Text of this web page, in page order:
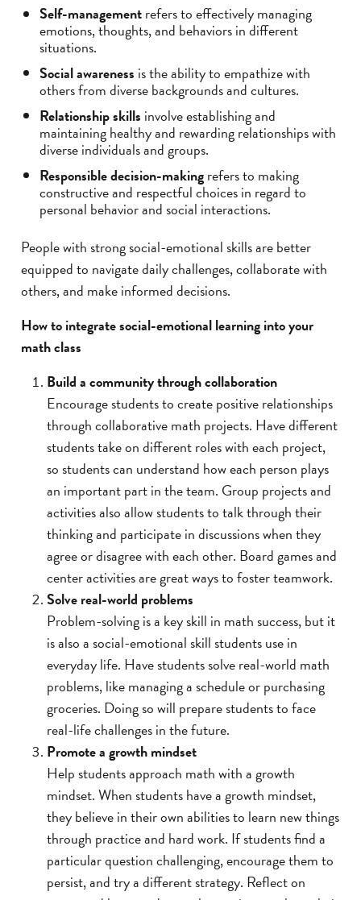
Self-managementrefers to effectively managing
emotions, thoughts, and behaviors in different
situations.
Social awareness is the ability to empathize with
others from diverse backgrounds and cultures.
Relationship skills involve establishing and
maintaining healthy and rewarding relationships with
diverse individuals and groups.
Responsible decision-makingrefers to making
constructive and respectful choices in regard to
personal behavior and social interactions.
People with strong social-emotional skills are better
equipped to navigate daily challenges, collaborate with
others, and make informed decisions.
How to integrate social-emotional learning into your
math class
Build a community through collaboration
Encourage students to create positive relationships
through collaborative math projects. Have different
students take on different roles with each project,
so students can understand how each person plays
an important part in the team. Group projects and
activities also allow students to talk through their
thinking and participate in discussions when they
agree or disagree with each other. Board games and
center activities are great ways to foster teamwork.
Solve real-world problems
Problem-solving is a key skill in math success, but it
is also a social-emotional skill students use in
everyday life. Have students solve real-world math
problems, like managing a schedule or purchasing
groceries. Doing so will prepare students to face
real-life challenges in the future.
Promote a growth mindset
Help students approach math with a growth
mindset. When students have a growth mindset,
they believe in their own abilities to learn new things
through practice and hard work. If students find a
particular question challenging, encourage them to
persist, and try a different strategy. Reflect on